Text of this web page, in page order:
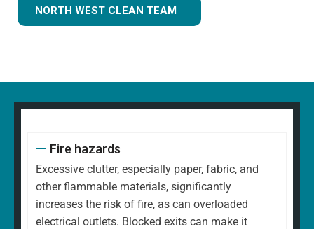
NORTH WEST CLEAN TEAM
Fire hazards
Excessive clutter, especially paper, fabric, and
other flammable materials, significantly
increases the risk of fire, as can overloaded
electrical outlets. Blocked exits can make it